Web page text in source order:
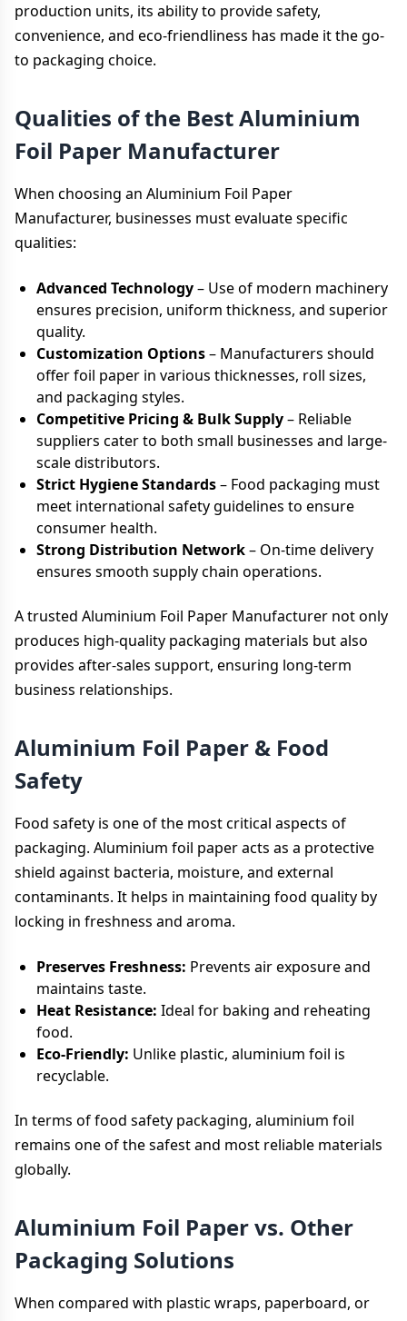
production units, its ability to provide safety,
convenience, and eco-friendliness has made it the go-
to packaging choice.
Qualities of the Best Aluminium
Foil Paper Manufacturer
When choosing an Aluminium Foil Paper
Manufacturer, businesses must evaluate specific
qualities:
Advanced Technology– Use of modern machinery
ensures precision, uniform thickness, and superior
quality.
Customization Options– Manufacturers should
offer foil paper in various thicknesses, roll sizes,
and packaging styles.
Competitive Pricing & Bulk Supply– Reliable
suppliers cater to both small businesses and large-
scale distributors.
Strict Hygiene Standards– Food packaging must
meet international safety guidelines to ensure
consumer health.
Strong Distribution Network– On-time delivery
ensures smooth supply chain operations.
A trusted Aluminium Foil Paper Manufacturer not only
produces high-quality packaging materials but also
provides after-sales support, ensuring long-term
business relationships.
Aluminium Foil Paper & Food
Safety
Food safety is one of the most critical aspects of
packaging. Aluminium foil paper acts as a protective
shield against bacteria, moisture, and external
contaminants. It helps in maintaining food quality by
locking in freshness and aroma.
Preserves Freshness: Prevents air exposure and
maintains taste.
Heat Resistance: Ideal for baking and reheating
food.
Eco-Friendly: Unlike plastic, aluminium foil is
recyclable.
In terms of food safety packaging, aluminium foil
remains one of the safest and most reliable materials
globally.
Aluminium Foil Paper vs. Other
Packaging Solutions
When compared with plastic wraps, paperboard, or